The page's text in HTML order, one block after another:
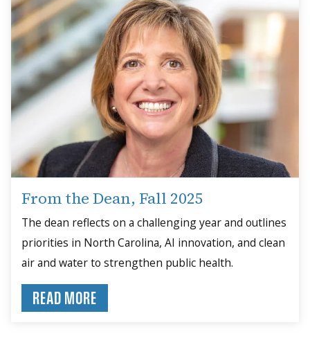
From the Dean, Fall 2025
The dean reflects on a challenging year and outlines
priorities in North Carolina, AI innovation, and clean
air and water to strengthen public health.
READ MORE